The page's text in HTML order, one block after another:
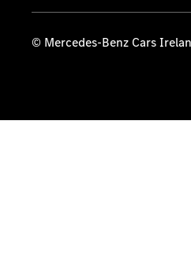
© Mercedes-Benz Cars